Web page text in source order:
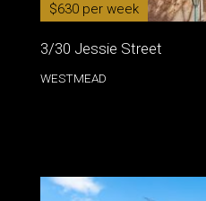
$630 per week
3/30 Jessie Street
WESTMEAD